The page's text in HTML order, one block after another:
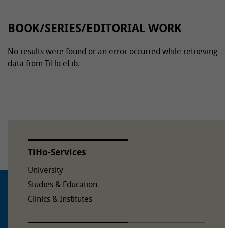
BOOK/SERIES/EDITORIAL WORK
No results were found or an error occurred while retrieving
data from TiHo eLib.
TiHo-Services
University
Studies & Education
Clinics & Institutes